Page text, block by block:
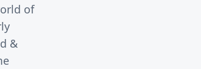
of
&